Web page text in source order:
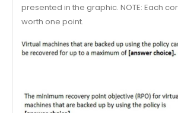
presented in the graphic. NOTE: Each
worth one point.